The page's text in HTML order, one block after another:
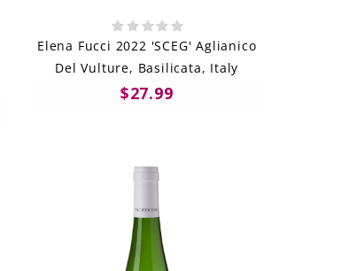
Elena Fucci 2022 'SCEG' Aglianico
Del Vulture, Basilicata, Italy
$27.99